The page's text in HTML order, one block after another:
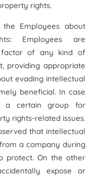
rights.
the Employees about
: Employees are
of any kind of
providing appropriate
evading intellectual
beneficial. In case
certain group for
rights-related issues.
that intellectual
a company during
protect. On the other
expose or